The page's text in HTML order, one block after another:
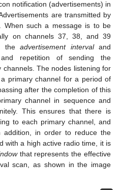
notification (advertisements) in
are transmitted by
When such a message is to be
on channels 37, 38, and 39
theadvertisement intervaland
repetition of sending the
The nodes listening for
primary channel for a period of
after the completion of this
channel in sequence and
This ensures that there is
to each primary channel, and
addition, in order to reduce the
with a high active radio time, it is
that represents the effective
scan, as shown in the image